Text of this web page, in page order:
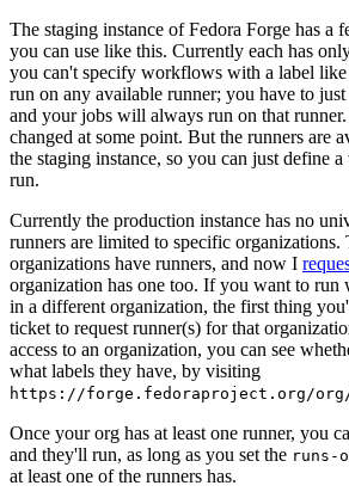
The staging instance of Fedora Forge has a
you can use like this. Currently each has
you can't specify workflows with a label like
run on any available runner; you have to
and your jobs will always run on that
changed at some point. But the runners are
the staging instance, so you can just define
run.
Currently the production instance has no
runners are limited to specific organizations.
organizations have runners, and now I
organization has one too. If you want to
in a different organization, the first thing
ticket to request runner(s) for that
access to an organization, you can see
what labels they have, by visiting
https://forge.fedoraproject.org/
Once your org has at least one runner, you
and they'll run, as long as you set the runs-
at least one of the runners has.